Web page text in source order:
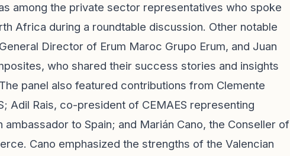
among the private sector representatives who spoke
Africa during a roundtable discussion. Other notable
Director of Erum Maroc Grupo Erum, and Juan
who shared their success stories and insights
panel also featured contributions from Clemente
Adil Rais, co-president of CEMAES representing
to Spain; and Marián Cano, the Conseller of
Cano emphasized the strengths of the Valencian